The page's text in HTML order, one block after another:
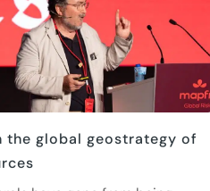
the global geostrategy of